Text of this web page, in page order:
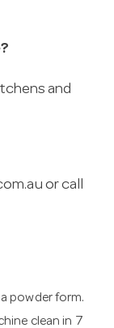
and
or call
powder form.
clean in 7